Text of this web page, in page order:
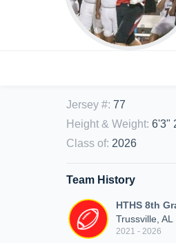
Jersey #: 77
Height & Weight: 6'3"
Class of: 2026
Team History
HTHS 8th
Trussville, AL
2021 - 2026